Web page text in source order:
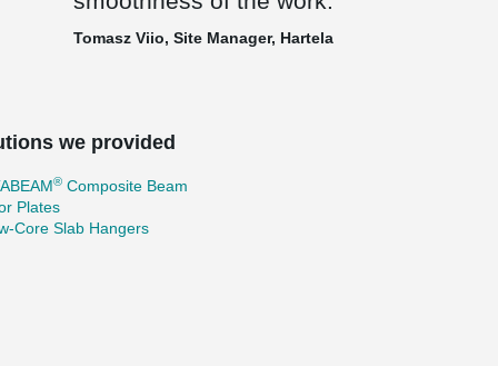
Tomasz Viio, Site Manager, Hartela
we provided
® Composite Beam
Plates
Core Slab Hangers